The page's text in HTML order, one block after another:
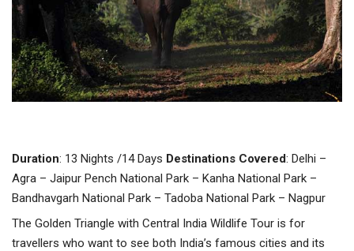
Duration: 13 Nights /14 Days Destinations Covered: Delhi –
Agra – Jaipur Pench National Park – Kanha National Park –
Bandhavgarh National Park – Tadoba National Park – Nagpur
The Golden Triangle with Central India Wildlife Tour is for
travellers who want to see both India’s famous cities and its